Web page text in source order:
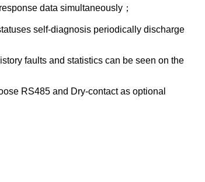
data simultaneously；
self-diagnosis periodically discharge
faults and statistics can be seen on the
RS485 and Dry-contact as optional